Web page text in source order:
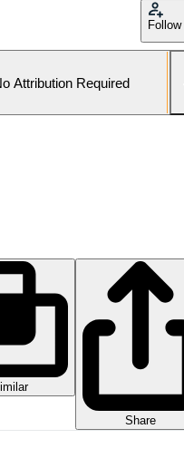
Follow
Attribution Required
Share